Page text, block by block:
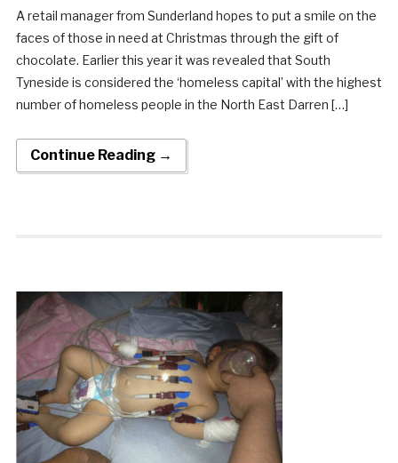
A retail manager from Sunderland hopes to put a smile on the
faces of those in need at Christmas through the gift of
chocolate. Earlier this year it was revealed that South
Tyneside is considered the ‘homeless capital’ with the highest
number of homeless people in the North East Darren […]
Continue Reading →